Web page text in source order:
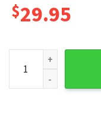
$29.95
New York Giants